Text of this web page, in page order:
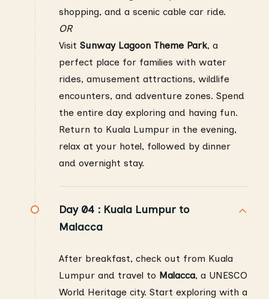
shopping, and a scenic cable car ride.
OR
Visit Sunway Lagoon Theme Park, a
perfect place for families with water
rides, amusement attractions, wildlife
encounters, and adventure zones. Spend
the entire day exploring and having fun.
Return to Kuala Lumpur in the evening,
relax at your hotel, followed by dinner
and overnight stay.
Day 04 : Kuala Lumpur to
Malacca
After breakfast, check out from Kuala
Lumpur and travel to Malacca, a UNESCO
World Heritage city. Start exploring with a